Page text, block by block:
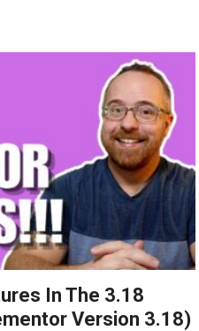
In The 3.18
Version 3.18)